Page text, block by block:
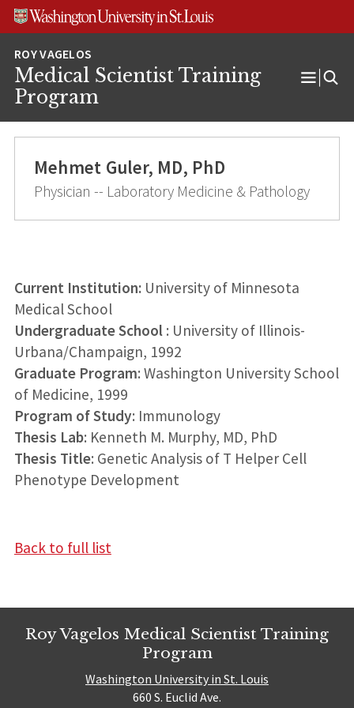
Skip
Skip
Skip
Medical Scientist Training
Program
Open
Mehmet Guler, MD, PhD
Physician -- Laboratory Medicine & Pathology
Current Institution:University of Minnesota
Medical School
Undergraduate School : University of Illinois-
Urbana/Champaign, 1992
Graduate Program: Washington University School
of Medicine, 1999
Program of Study: Immunology
Thesis Lab: Kenneth M. Murphy, MD, PhD
Thesis Title: Genetic Analysis of T Helper Cell
Phenotype Development
Back to full list
Roy Vagelos Medical Scientist Training
Program
Washington University in St. Louis
660 S. Euclid Ave.